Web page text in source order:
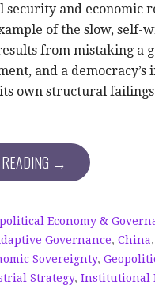
security and economic
of the slow, self-
from mistaking a
and a democracy’s
own structural
READING →
Economy &
Governance, China,
Sovereignty,
Strategy, Institutional